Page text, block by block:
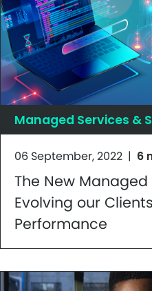
Managed Services &
06 September, 2022 | 6
The New
Evolving our
Performance